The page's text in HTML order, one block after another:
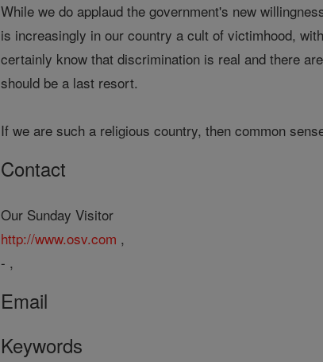
While we do applaud the government's new
is increasingly in our country a cult of victimhood,
certainly know that discrimination is real and there
should be a last resort.
If we are such a religious country, then common
Contact
Our Sunday Visitor
http://www.osv.com ,
- ,
Email
Keywords